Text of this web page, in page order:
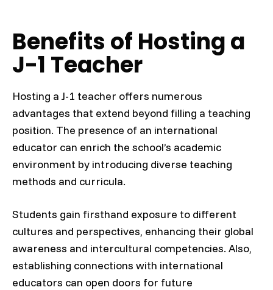
Benefits of Hosting a
J-1 Teacher
Hosting a J-1 teacher offers numerous
advantages that extend beyond filling a teaching
position. The presence of an international
educator can enrich the school’s academic
environment by introducing diverse teaching
methods and curricula.
Students gain firsthand exposure to different
cultures and perspectives, enhancing their global
awareness and intercultural competencies. Also,
establishing connections with international
educators can open doors for future